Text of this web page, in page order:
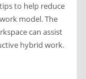
to help reduce
model. The
can assist
hybrid work.